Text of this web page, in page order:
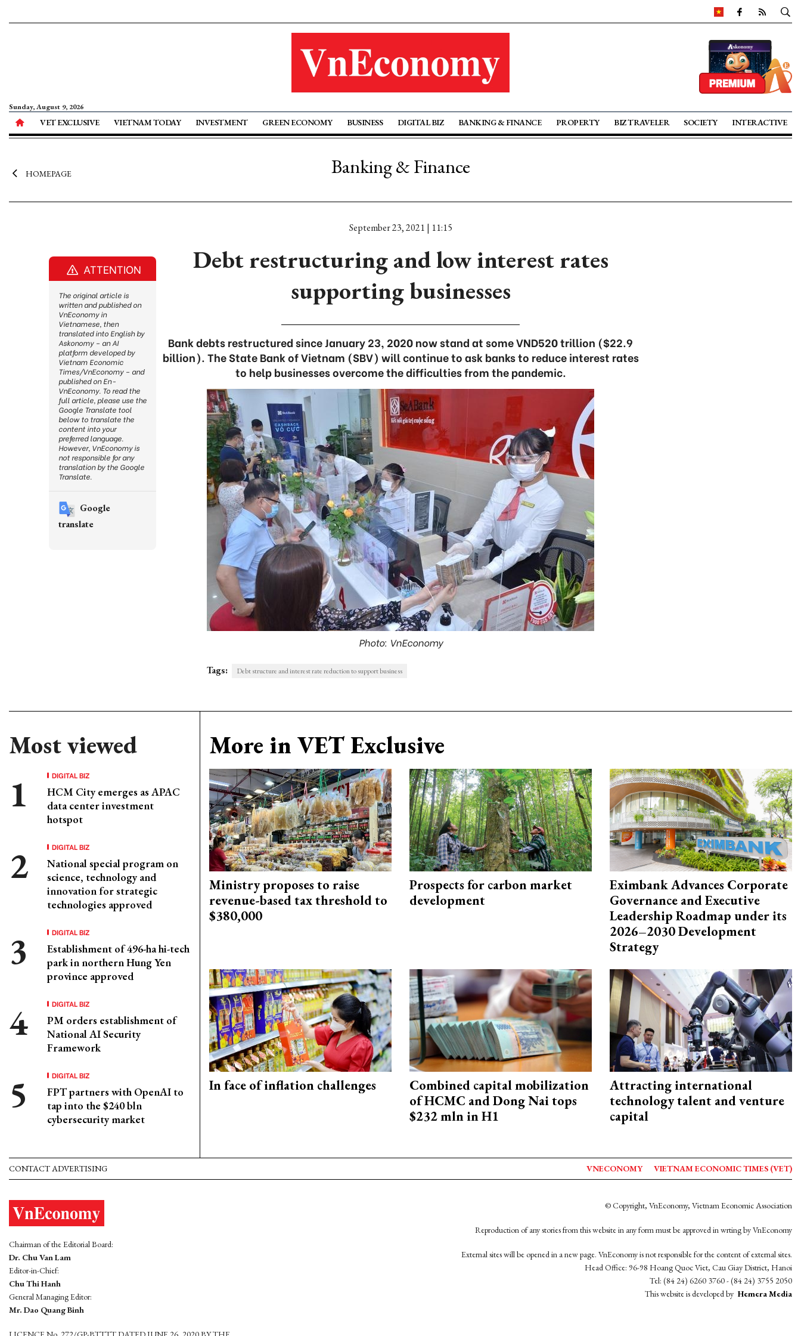
Sunday, August 9, 2026
VET EXCLUSIVE VIETNAM TODAY INVESTMENT GREEN ECONOMY BUSINESS DIGITAL BIZ BANKING & FINANCE PROPERTY BIZ TRAVELER SOCIETY INTERACTIVE
HOMEPAGE Banking & Finance
September 23, 2021 | 11:15
Debt restructuring and low interest rates
supporting businesses
Bank debts restructured since January 23, 2020 now stand at some VND520 trillion ($22.9
billion). The State Bank of Vietnam (SBV) will continue to ask banks to reduce interest rates
to help businesses overcome the difficulties from the pandemic.
Photo: VnEconomy
Tags: Debt structure and interest rate reduction to support business
Most viewed
DIGITAL BIZ
HCM City emerges as APAC
data center investment
hotspot
DIGITAL BIZ
National special program on
science, technology and
innovation for strategic
technologies approved
DIGITAL BIZ
Establishment of 496-ha hi-tech
park in northern Hung Yen
province approved
DIGITAL BIZ
PM orders establishment of
National AI Security
Framework
DIGITAL BIZ
FPT partners with OpenAI to
tap into the $240 bln
cybersecurity market
More in VET Exclusive
Ministry proposes to raise
revenue-based tax threshold to
$380,000
Prospects for carbon market
development
Eximbank Advances Corporate
Governance and Executive
Leadership Roadmap under its
2026–2030 Development
Strategy
In face of inflation challenges
Combined capital mobilization
of HCMC and Dong Nai tops
$232 mln in H1
Attracting international
technology talent and venture
capital
ATTENTION
The original article is
written and published on
VnEconomy in
Vietnamese, then
translated into English by
Askonomy – an AI
platform developed by
Vietnam Economic
Times/VnEconomy – and
published on En-
VnEconomy. To read the
full article, please use the
Google Translate tool
below to translate the
content into your
preferred language.
However, VnEconomy is
not responsible for any
translation by the Google
Translate.
Google
translate
CONTACT ADVERTISING VNECONOMY VIETNAM ECONOMIC TIMES (VET)
Chairman of the Editorial Board:
Dr. Chu Van Lam
Editor-in-Chief:
Chu Thi Hanh
General Managing Editor:
Mr. Dao Quang Binh
© Copyright, VnEconomy, Vietnam Economic Association
Reproduction of any stories from this website in any form must be approved in wrting by VnEconomy
External sites will be opened in a new page. VnEconomy is not responsible for the content of external sites.
Head Office: 96-98 Hoang Quoc Viet, Cau Giay District, Hanoi
Tel: (84 24) 6260 3760 - (84 24) 3755 2050
This website is developed by Hemera Media